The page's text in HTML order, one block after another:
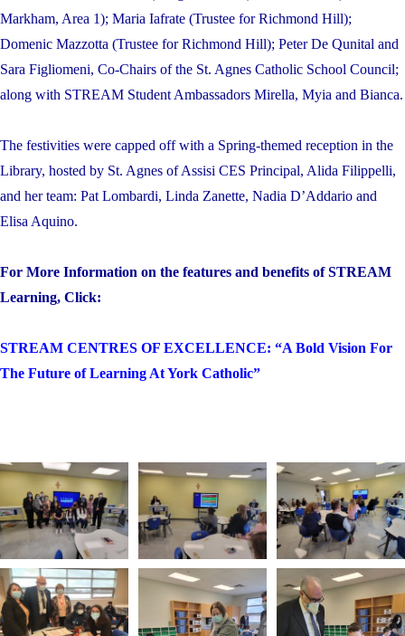
Markham, Area 1); Maria Iafrate (Trustee for Richmond Hill);
Domenic Mazzotta (Trustee for Richmond Hill); Peter De Qunital and
Sara Figliomeni, Co-Chairs of the St. Agnes Catholic School Council;
along with STREAM Student Ambassadors Mirella, Myia and Bianca.
The festivities were capped off with a Spring-themed reception in the
Library, hosted by St. Agnes of Assisi CES Principal, Alida Filippelli,
and her team: Pat Lombardi, Linda Zanette, Nadia D’Addario and
Elisa Aquino.
For More Information on the features and benefits of STREAM
Learning, Click:
STREAM CENTRES OF EXCELLENCE: “A Bold Vision For
The Future of Learning At York Catholic”